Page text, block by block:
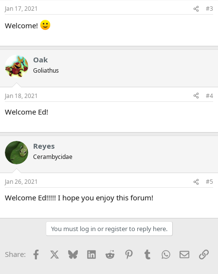
Jan 17, 2021 #3
Welcome!
Oak
Goliathus
Jan 18, 2021 #4
Welcome Ed!
Reyes
Cerambycidae
Jan 26, 2021 #5
Welcome Ed!!!!! I hope you enjoy this forum!
You must log in or register to reply here.
Share: Facebook Bluesky LinkedInReddit PinterestTumblrWhatsApp
Email